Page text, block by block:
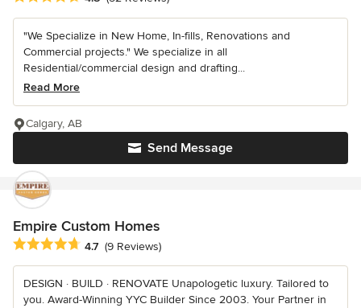
"We Specialize in New Home, In-fills, Renovations and
Commercial projects." We specialize in all
Residential/commercial design and drafting...
Read More
Send Message
Calgary, AB
Empire Custom Homes
Average rating: 4.7 out of 5 stars
4.7 (9 Reviews)
DESIGN · BUILD · RENOVATE Unapologetic luxury. Tailored to
you. Award-Winning YYC Builder Since 2003. Your Partner in